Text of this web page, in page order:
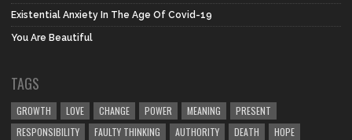
Existential Anxiety In The Age Of Covid-19
You Are Beautiful
TAGS
GROWTH LOVE CHANGE POWER MEANING
PRESENT
RESPONSIBILITY
FAULTY THINKING AUTHORITY DEATH HOPE